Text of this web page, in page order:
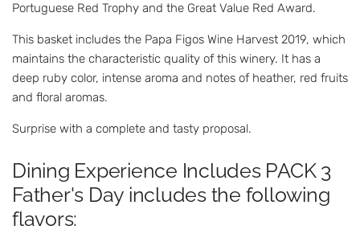
Portuguese Red Trophy and the Great Value Red Award.
This basket includes the Papa Figos Wine Harvest 2019, which
maintains the characteristic quality of this winery. It has a
deep ruby ​​color, intense aroma and notes of heather, red fruits
and floral aromas.
Surprise with a complete and tasty proposal.
Dining Experience Includes PACK 3
Father's Day includes the following
flavors: